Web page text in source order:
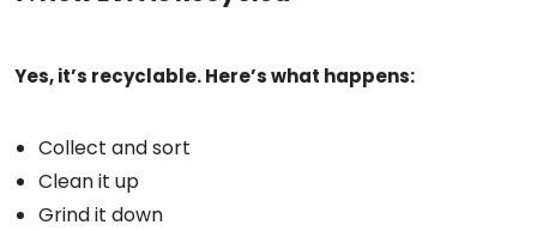
Yes, it’s recyclable. Here’s what happens:
Collect and sort
Clean it up
Grind it down